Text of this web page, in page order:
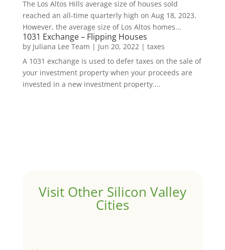
The Los Altos Hills average size of houses sold
reached an all-time quarterly high on Aug 18, 2023.
However, the average size of Los Altos homes...
1031 Exchange – Flipping Houses
by Juliana Lee Team | Jun 20, 2022| taxes
A 1031 exchange is used to defer taxes on the sale of
your investment property when your proceeds are
invested in a new investment property....
Visit Other Silicon Valley
Cities